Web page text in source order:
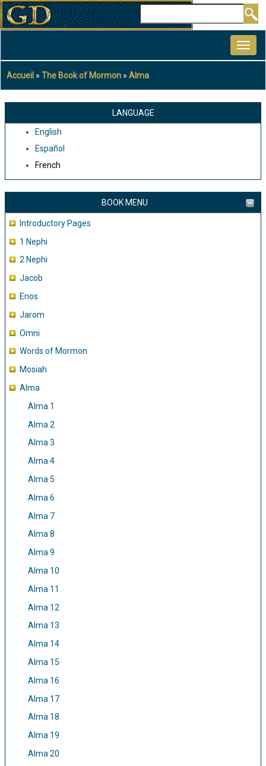
Aller
au
principal
Fil
d'Ariane
Accueil The Book of Mormon Alma
LANGUAGE
English
Español
French
BOOK MENU
Introductory Pages
1 Nephi
2 Nephi
Jacob
Enos
Jarom
Omni
Words of Mormon
Mosiah
Alma
Alma 1
Alma 2
Alma 3
Alma 4
Alma 5
Alma 6
Alma 7
Alma 8
Alma 9
Alma 10
Alma 11
Alma 12
Alma 13
Alma 14
Alma 15
Alma 16
Alma 17
Alma 18
Alma 19
Alma 20